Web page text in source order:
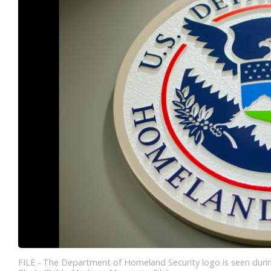
FILE - The Department of Homeland Security logo is seen